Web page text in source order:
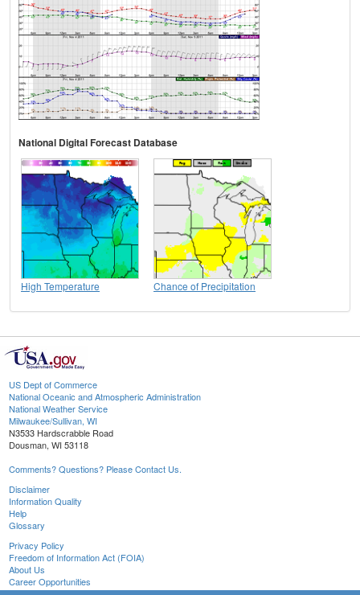
National Digital Forecast Database
High Temperature Chance of Precipitation
US Dept of Commerce
National Oceanic and Atmospheric Administration
National Weather Service
Milwaukee/Sullivan, WI
N3533 Hardscrabble Road
Dousman, WI 53118
Comments? Questions? Please Contact Us.
Disclaimer
Information Quality
Help
Glossary
Privacy Policy
Freedom of Information Act (FOIA)
About Us
Career Opportunities